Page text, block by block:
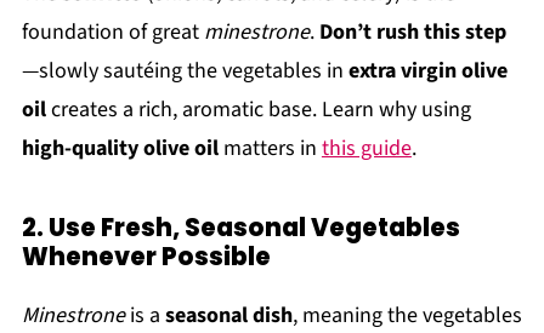
foundation of great minestrone. Don’t rush this step
—slowly sautéing the vegetables in extra virgin olive
oilcreates a rich, aromatic base. Learn why using
high-quality olive oilmatters in this guide.
2. Use Fresh, Seasonal Vegetables
Whenever Possible
Minestroneis a seasonal dish, meaning the vegetables